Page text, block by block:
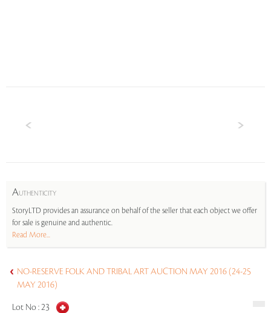
AUTHENTICITY
StoryLTD provides an assurance on behalf of the seller that each object we offer
for sale is genuine and authentic.
Read More...
NO-RESERVE FOLK AND TRIBAL ART AUCTION MAY 2016 (24-25
MAY 2016)
Lot No :23